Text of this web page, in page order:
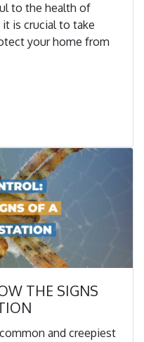
to the health of
is crucial to take
your home from
THE SIGNS
and creepiest